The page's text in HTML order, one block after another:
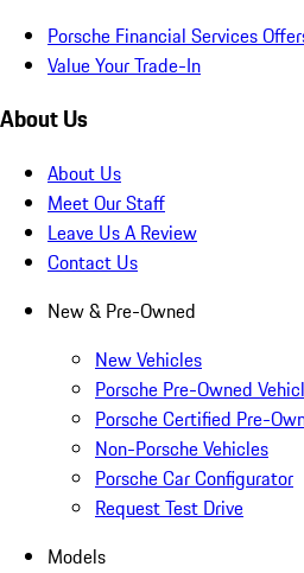
Porsche Financial Services
Value Your Trade-In
About Us
About Us
Meet Our Staff
Leave Us A Review
Contact Us
New & Pre-Owned
New Vehicles
Porsche Pre-Owned
Porsche Certified Pre-
Non-Porsche Vehicles
Porsche Car Configurator
Request Test Drive
Models